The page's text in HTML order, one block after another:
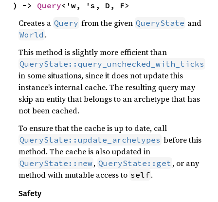
) -> Query<'w, 's, D, F>
Creates a Query from the given QueryState and
World .
This method is slightly more efficient than
QueryState::query_unchecked_with_ticks
in some situations, since it does not update this
instance’s internal cache. The resulting query may
skip an entity that belongs to an archetype that has
not been cached.
To ensure that the cache is up to date, call
QueryState::update_archetypes before this
method. The cache is also updated in
QueryState::new, QueryState::get , or any
method with mutable access to self.
Safety